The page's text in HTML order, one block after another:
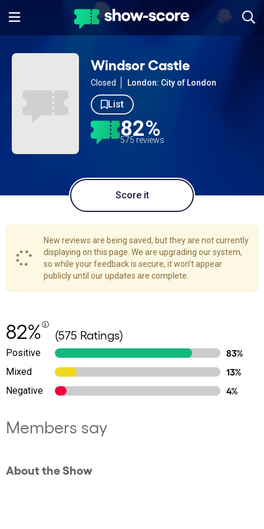
Windsor Castle
Closed London: City of London
List
82%
575 reviews
Score it
New reviews are being saved, but they are not currently
displaying on this page. We are upgrading our system,
so while your feedback is secure, it won't appear
publicly until our updates are complete.
82% (575 Ratings)
Positive
83%
Mixed
13%
Negative
4%
Members say
About the Show